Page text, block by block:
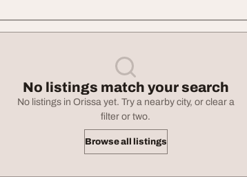
No listings match your search
No listings in Orissa yet. Try a nearby city, or clear a
filter or two.
Browse all listings